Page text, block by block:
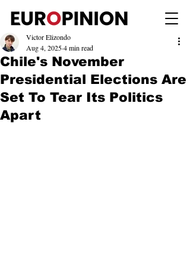
Chile's November
Presidential Elections Are
Set To Tear Its Politics
Apart
Victor Elizondo
Aug 4, 20254 min read